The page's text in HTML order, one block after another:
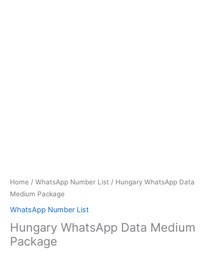
Home / WhatsApp Number List / Hungary WhatsApp Data
Medium Package
WhatsApp Number List
Hungary WhatsApp Data Medium
Package